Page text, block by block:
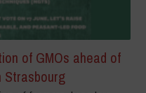
of GMOs ahead of
Strasbourg